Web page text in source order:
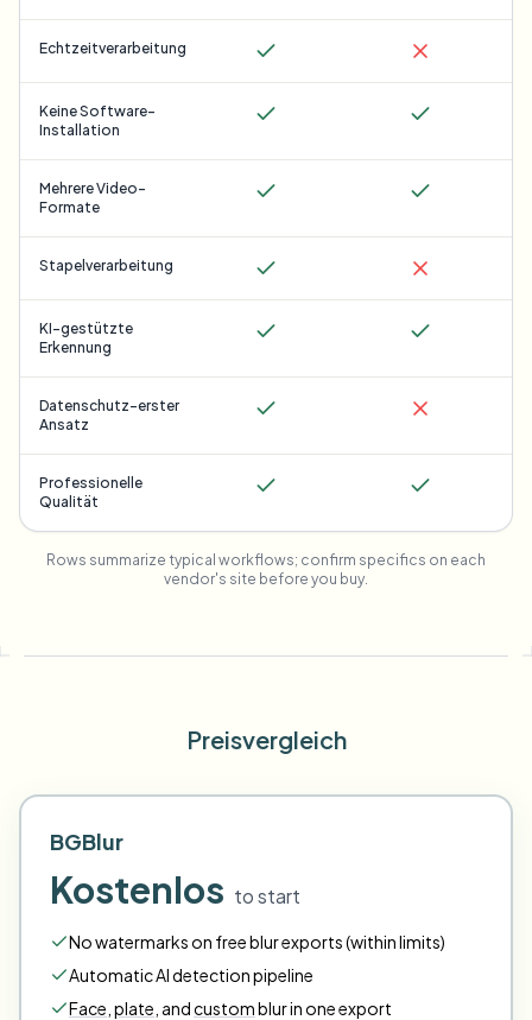
Echtzeitverarbeitung
Keine Software-
Installation
Mehrere Video-
Formate
Stapelverarbeitung
KI-gestützte
Erkennung
Datenschutz-erster
Ansatz
Professionelle
Qualität
Rows summarize typical workflows; confirm specifics on each
vendor's site before you buy.
Preisvergleich
BGBlur
Kostenlos to start
No watermarks on free blur exports (within limits)
Automatic AI detection pipeline
Face plate andcustomblur in one export